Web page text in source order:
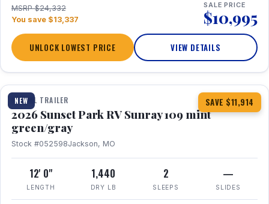
MSRP $24,332
You save $13,337
SALE PRICE
$10,995
UNLOCK LOWEST PRICE VIEW DETAILS
NEW SAVE $11,914
1 / 15
TRAVEL TRAILER
2026 Sunset Park RV Sunray 109 mint
green/gray
Stock #052598Jackson, MO
12' 0"
LENGTH
1,440
DRY LB
2
SLEEPS
—
SLIDES